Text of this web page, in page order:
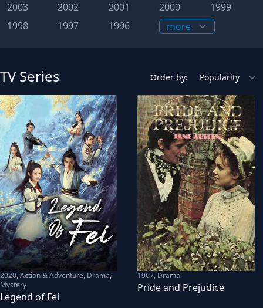
2003
2002 2001 2000
1999
1998
1997 1996
TV Series Order by:
2020,Action & Adventure, Drama,
Mystery
Legend of Fei
1967, Drama
Pride and Prejudice